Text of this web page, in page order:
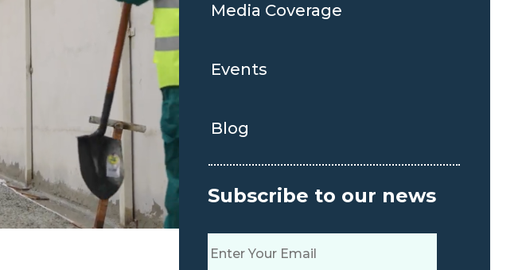
Media Coverage
Events
Blog
Subscribe to our news